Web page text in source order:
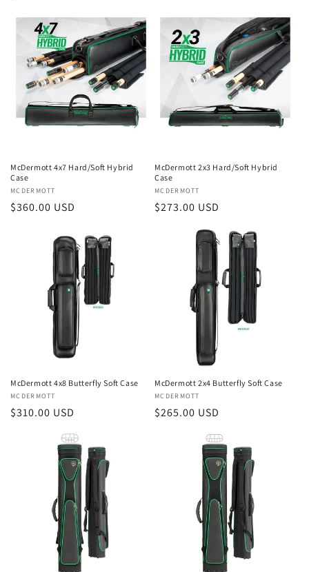
McDermott 4x7 Hard/Soft Hybrid
Case
Vendor:
MCDERMOTT
Regular
$360.00 USD
McDermott 2x3 Hard/Soft Hybrid
Case
Vendor:
MCDERMOTT
Regular
$273.00 USD
McDermott 4x8 Butterfly Soft Case
Vendor:
MCDERMOTT
Regular
$310.00 USD
McDermott 2x4 Butterfly Soft Case
Vendor:
MCDERMOTT
Regular
$265.00 USD